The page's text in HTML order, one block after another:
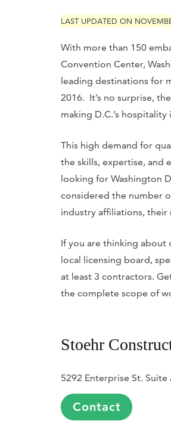
LAST UPDATED ON
With more than 150
Convention Center,
leading destinations for
2016. It’s no surprise,
making D.C.’s
This high demand for
the skills, expertise, and
looking for Washington
considered the number
industry affiliations, their
If you are thinking
local licensing board,
at least 3 contractors.
the complete scope of
Stoehr
5292 Enterprise St.
Contact